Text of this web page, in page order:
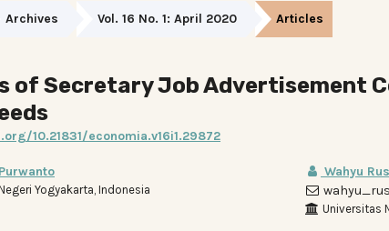
Archives Vol. 16 No. 1: April 2020 Articles
of Secretary Job Advertisement
10.21831/economia.v16i1.29872
Yogyakarta, Indonesia
Wahyu
Universitas